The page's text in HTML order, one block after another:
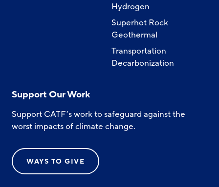
Hydrogen
Superhot Rock
Geothermal
Transportation
Decarbonization
Support Our Work
Support CATF’s work to safeguard against the
worst impacts of climate change.
WAYS TO GIVE